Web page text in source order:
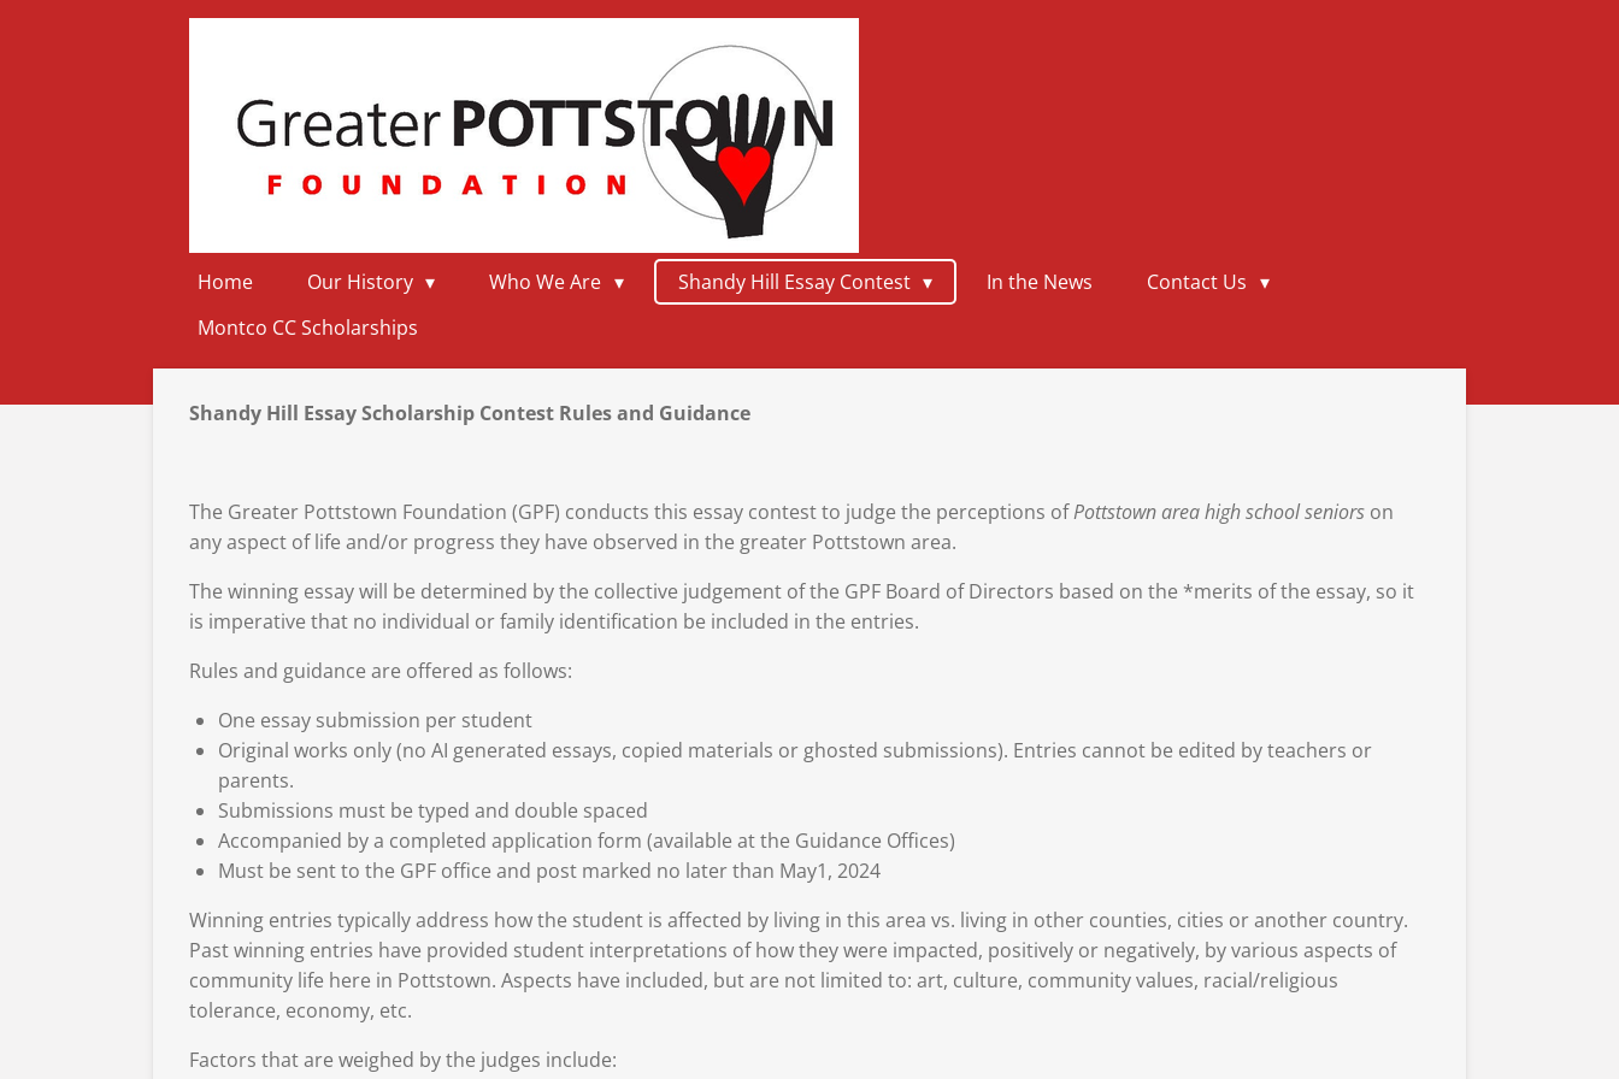
Home Our History Who We Are Shandy Hill Essay Contest In the News
Contact Us
Montco CC Scholarships
Shandy Hill Essay Scholarship Contest Rules and Guidance
The Greater Pottstown Foundation (GPF) conducts this essay contest to judge the perceptions ofPottstownarea high school seniors on
any aspect of life and/or progress they have observed in the greater Pottstown area.
The winning essay will be determined by the collective judgement of the GPF Board of Directors based on the *merits of the essay, so it
is imperative that no individual or family identification be included in the entries.
Rules and guidance are offered as follows:
One essay submission per student
Original works only (no AI generated essays, copied materials or ghosted submissions). Entries cannot be edited by teachers or
parents.
Submissions must be typed and double spaced
Accompanied by a completed application form (available at the Guidance Offices)
Must be sent to the GPF office and post marked no later than May1, 2024
Winning entries typically address how the student is affected by living in this area vs. living in other counties, cities or another country.
Past winning entries have provided student interpretations of how they were impacted, positively or negatively, by various aspects of
community life here in Pottstown. Aspects have included, but are not limited to: art, culture, community values, racial/religious
tolerance, economy, etc.
Factors that are weighed by the judges include: